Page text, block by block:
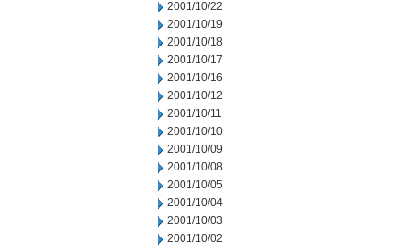
2001/10/22
2001/10/19
2001/10/18
2001/10/17
2001/10/16
2001/10/12
2001/10/11
2001/10/10
2001/10/09
2001/10/08
2001/10/05
2001/10/04
2001/10/03
2001/10/02